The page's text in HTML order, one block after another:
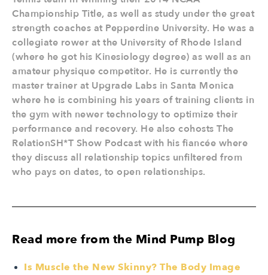
Championship Title, as well as study under the great
strength coaches at Pepperdine University. He was a
collegiate rower at the University of Rhode Island
(where he got his Kinesiology degree) as well as an
amateur physique competitor. He is currently the
master trainer at Upgrade Labs in Santa Monica
where he is combining his years of training clients in
the gym with newer technology to optimize their
performance and recovery. He also cohosts The
RelationSH*T Show Podcast with his fiancée where
they discuss all relationship topics unfiltered from
who pays on dates, to open relationships.
Read more from the Mind Pump Blog
Is Muscle the New Skinny? The Body Image